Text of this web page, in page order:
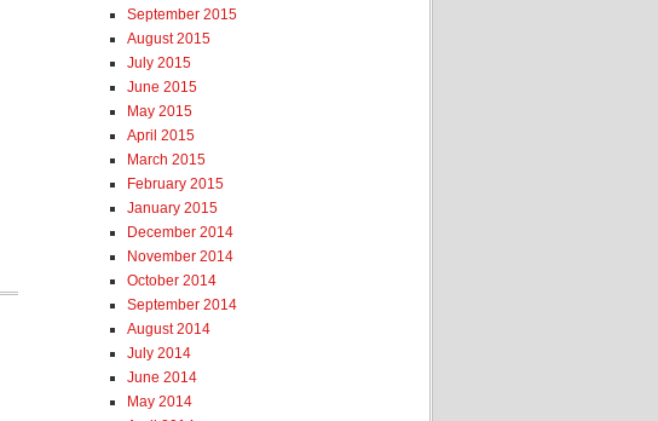
September 2015
August 2015
July 2015
June 2015
May 2015
April 2015
March 2015
February 2015
January 2015
December 2014
November 2014
October 2014
September 2014
August 2014
July 2014
June 2014
May 2014